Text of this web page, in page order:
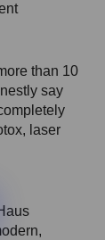
than 10
say
laser